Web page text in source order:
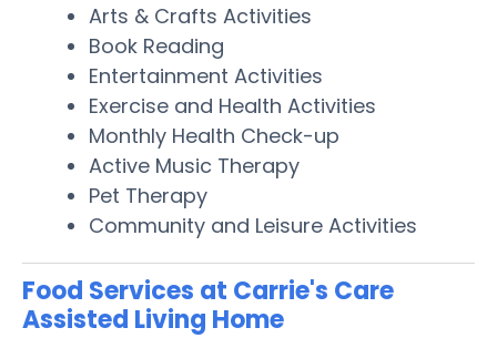
Arts & Crafts Activities
Book Reading
Entertainment Activities
Exercise and Health Activities
Monthly Health Check-up
Active Music Therapy
Pet Therapy
Community and Leisure Activities
Food Services at Carrie's Care
Assisted Living Home